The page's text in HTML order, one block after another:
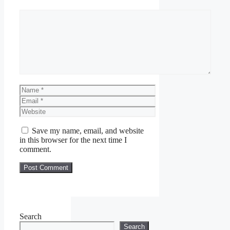
Name
Email
Website
Save my name, email, and website
in this browser for the next time I
comment.
Search
Search